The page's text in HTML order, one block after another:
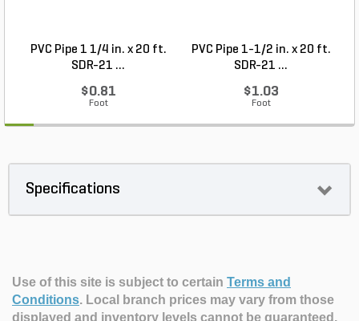
PVC Pipe 1 1/4 in. x 20 ft.
SDR-21 ...
$0.81
Foot
PVC Pipe 1-1/2 in. x 20 ft.
SDR-21 ...
$1.03
Foot
Specifications
Use of this site is subject to certain Terms and
Conditions. Local branch prices may vary from those
displayed and inventory levels cannot be guaranteed.